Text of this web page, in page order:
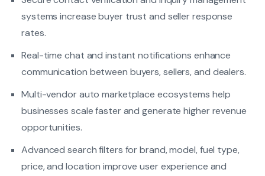
systems increase buyer trust and seller response
rates.
Real-time chat and instant notifications enhance
communication between buyers, sellers, and dealers.
Multi-vendor auto marketplace ecosystems help
businesses scale faster and generate higher revenue
opportunities.
Advanced search filters for brand, model, fuel type,
price, and location improve user experience and